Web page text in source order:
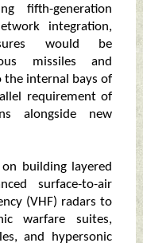
fifth-generation
integration,
would be
missiles and
internal bays of
requirement of
alongside new
building layered
surface-to-air
(VHF) radars to
warfare suites,
and hypersonic